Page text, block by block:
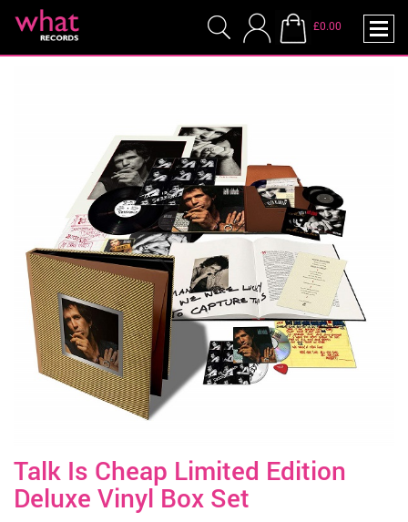
£0.00
Talk Is Cheap Limited Edition
Deluxe Vinyl Box Set